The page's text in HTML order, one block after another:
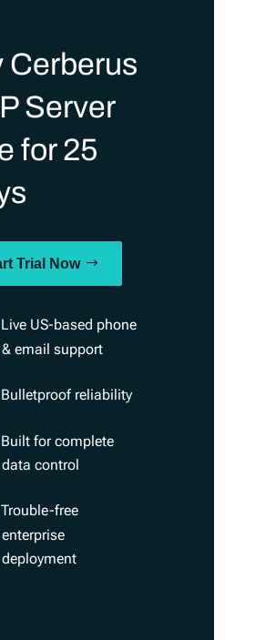
Cerberus
Server
for 25
Trial Now
Live US-based phone
& email support
Bulletproof reliability
Built for complete
data control
Trouble-free
enterprise
deployment